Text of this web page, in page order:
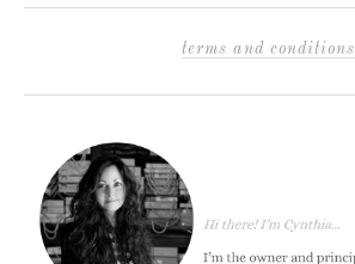
terms and conditions